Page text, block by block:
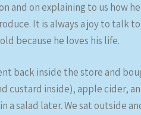
and on explaining to us how
It is always a joy to talk
because he loves his life.
back inside the store and
custard inside), apple cider,
a salad later. We sat outside